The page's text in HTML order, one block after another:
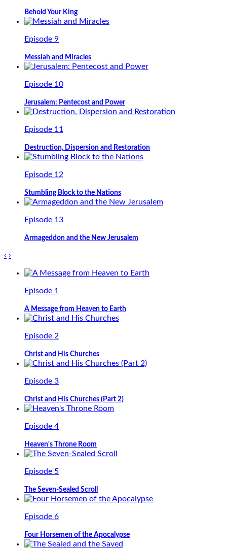
Behold Your King
Episode 9
Messiah and Miracles
Episode 10
Jerusalem: Pentecost and Power
Episode 11
Destruction, Dispersion and Restoration
Episode 12
Stumbling Block to the Nations
Episode 13
Armageddon and the New Jerusalem
‹ ›
Episode 1
A Message from Heaven to Earth
Episode 2
Christ and His Churches
Episode 3
Christ and His Churches (Part 2)
Episode 4
Heaven's Throne Room
Episode 5
The Seven-Sealed Scroll
Episode 6
Four Horsemen of the Apocalypse